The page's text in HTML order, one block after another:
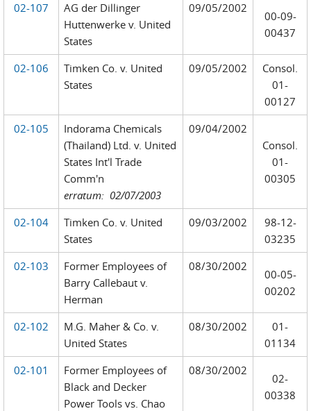
02-107
AG der Dillinger
Huttenwerke v. United
States
09/05/2002
00-09-
00437
02-106
Timken Co. v. United
States
09/05/2002
Consol.
01-
00127
02-105
Indorama Chemicals
(Thailand) Ltd. v. United
States Int'l Trade
Comm'n
erratum: 02/07/2003
09/04/2002
Consol.
01-
00305
02-104
Timken Co. v. United
States
09/03/2002
98-12-
03235
02-103
Former Employees of
Barry Callebaut v.
Herman
08/30/2002
00-05-
00202
02-102
M.G. Maher & Co. v.
United States
08/30/2002
01-
01134
02-101
Former Employees of
Black and Decker
Power Tools vs. Chao
08/30/2002
02-
00338